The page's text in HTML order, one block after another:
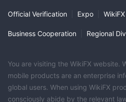
Official Verification Expo
Business Cooperation Regional
You are visiting the WikiFX website.
mobile products are an enterprise
global users. When using WikiFX
consciously abide by the relevant